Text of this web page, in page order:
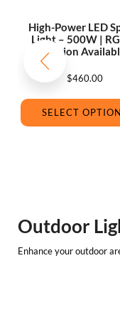
High-Power LED
Light – 500W |
Option
$460.00
SELECT
Outdoor
Enhance your outdoor